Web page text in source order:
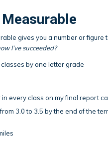
gives you a number or
I’ve succeeded?
by one letter grade
in every class on my final report
3.0 to 3.5 by the end of the